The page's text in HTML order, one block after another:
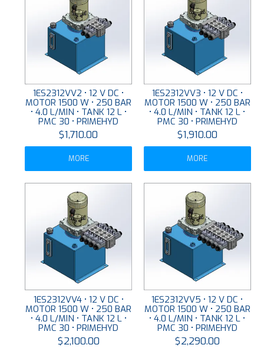
1ES2312VV2 • 12 V DC •
MOTOR 1500 W • 250 BAR
• 4.0 L/MIN • TANK 12 L •
PMC 30 • PRIMEHYD
$1,710.00
MORE
1ES2312VV3 • 12 V DC •
MOTOR 1500 W • 250 BAR
• 4.0 L/MIN • TANK 12 L •
PMC 30 • PRIMEHYD
$1,910.00
MORE
1ES2312VV4 • 12 V DC •
MOTOR 1500 W • 250 BAR
• 4.0 L/MIN • TANK 12 L •
PMC 30 • PRIMEHYD
$2,100.00
1ES2312VV5 • 12 V DC •
MOTOR 1500 W • 250 BAR
• 4.0 L/MIN • TANK 12 L •
PMC 30 • PRIMEHYD
$2,290.00